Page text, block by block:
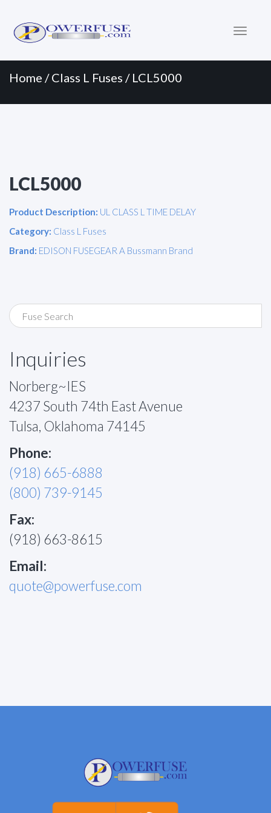
Menu
content
Home /Class L Fuses / LCL5000
LCL5000
Product Description: UL CLASS L TIME DELAY
Category: Class L Fuses
Brand: EDISON FUSEGEAR A Bussmann Brand
Inquiries
Norberg~IES
4237 South 74th East Avenue
Tulsa, Oklahoma 74145
Phone:
(918) 665-6888
(800) 739-9145
Fax:
(918) 663-8615
Email:
quote@powerfuse.com